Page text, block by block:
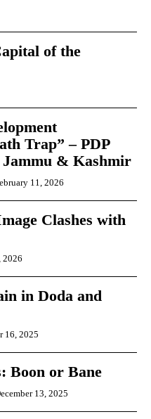
of the
Trap” – PDP
Jammu & Kashmir
11, 2026
Clashes with
2026
in Doda and
16, 2025
Boon or Bane
13, 2025